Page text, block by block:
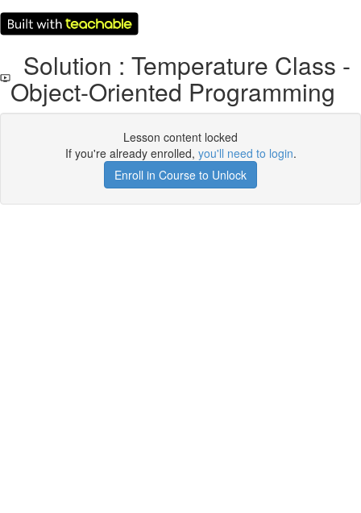
Solution : Temperature Class -
Object-Oriented Programming
Lesson content locked
If you're already enrolled, you'll need to login.
Enroll in Course to Unlock